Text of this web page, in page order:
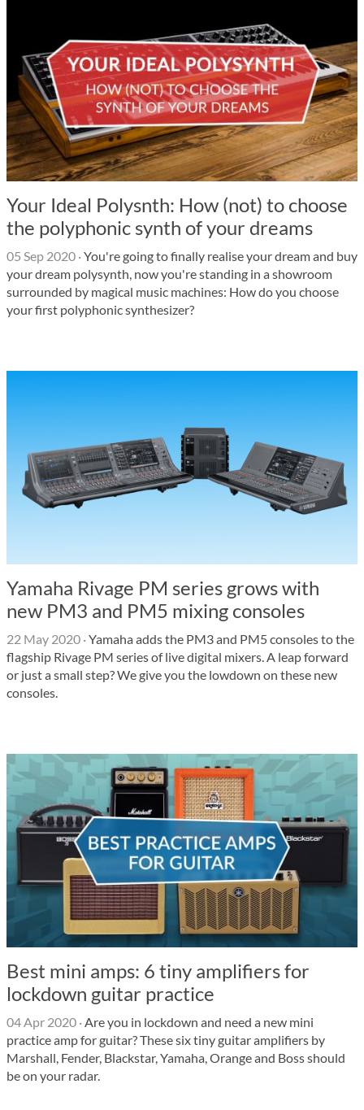
Your Ideal Polysnth: How (not) to choose
the polyphonic synth of your dreams
05 Sep 2020 ·You're going to finally realise your dream and buy
your dream polysynth, now you're standing in a showroom
surrounded by magical music machines: How do you choose
your first polyphonic synthesizer?
Yamaha Rivage PM series grows with
new PM3 and PM5 mixing consoles
22 May 2020 ·Yamaha adds the PM3 and PM5 consoles to the
flagship Rivage PM series of live digital mixers. A leap forward
or just a small step? We give you the lowdown on these new
consoles.
Best mini amps: 6 tiny amplifiers for
lockdown guitar practice
04 Apr 2020 ·Are you in lockdown and need a new mini
practice amp for guitar? These six tiny guitar amplifiers by
Marshall, Fender, Blackstar, Yamaha, Orange and Boss should
be on your radar.